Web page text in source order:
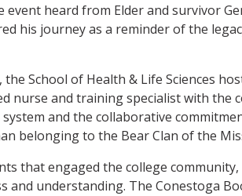
event heard from Elder and survivor
his journey as a reminder of the
the School of Health & Life Sciences
nurse and training specialist with the
and the collaborative
belonging to the Bear Clan of the
that engaged the college
and understanding. The Conestoga